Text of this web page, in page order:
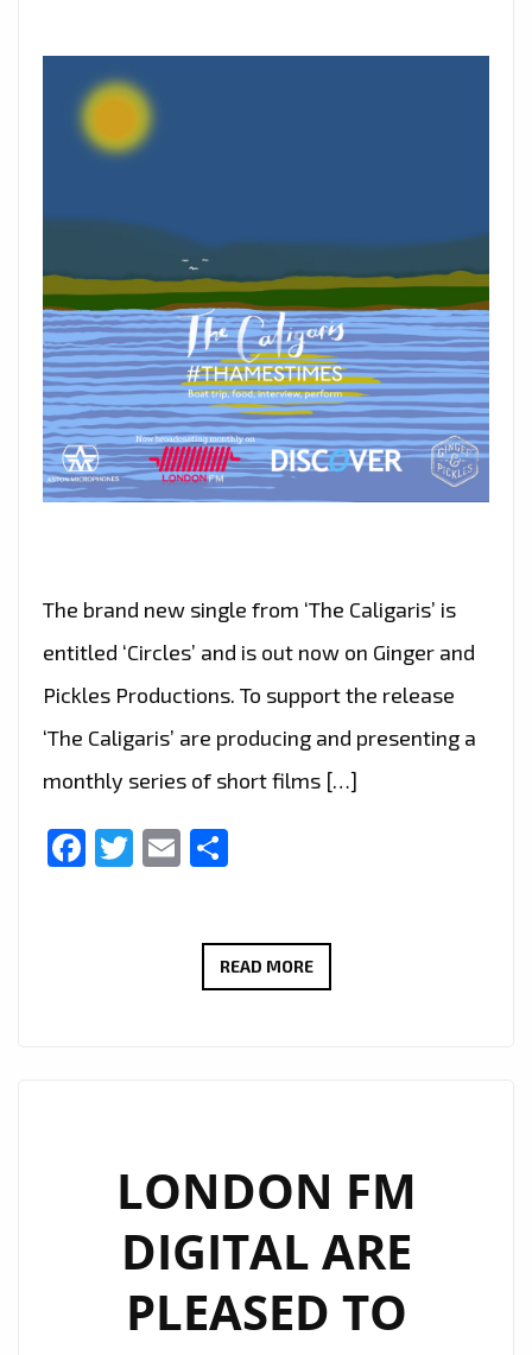
The brand new single from ‘The Caligaris’ is
entitled ‘Circles’ and is out now on Ginger and
Pickles Productions. To support the release
‘The Caligaris’ are producing and presenting a
monthly series of short films […]
Facebook
Twitter
Email
READ MORE#THAMESTIMES
THE
STUDIO
AND
BOAT
LIFE-
LONDON FM
DIGITAL ARE
PLEASED TO